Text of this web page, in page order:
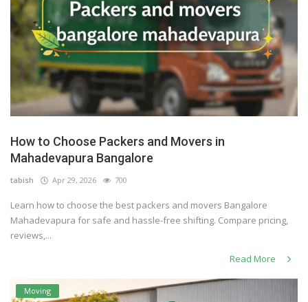
How to Choose Packers and Movers in
Mahadevapura Bangalore
tabish Apr 29, 2026 700
Learn how to choose the best packers and movers Bangalore
Mahadevapura for safe and hassle-free shifting. Compare pricing,
reviews,...
Read More
Moving